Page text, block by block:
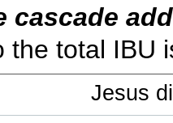
cascade
the total IBU
Jesus